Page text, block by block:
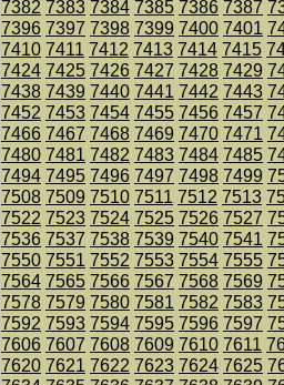
7382 7383 7384 7385 7386 7387
7396 7397 7398 7399 7400 7401
7410 7411 7412 7413 7414 7415
7424 7425 7426 7427 7428 7429
7438 7439 7440 7441 7442 7443
7452 7453 7454 7455 7456 7457
7466 7467 7468 7469 7470 7471
7480 7481 7482 7483 7484 7485
7494 7495 7496 7497 7498 7499
7508 7509 7510 7511 7512 7513
7522 7523 7524 7525 7526 7527
7536 7537 7538 7539 7540 7541
7550 7551 7552 7553 7554 7555
7564 7565 7566 7567 7568 7569
7578 7579 7580 7581 7582 7583
7592 7593 7594 7595 7596 7597
7606 7607 7608 7609 7610 7611
7620 7621 7622 7623 7624 7625